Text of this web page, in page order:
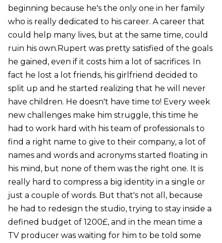
beginning because he's the only one in her family
who is really dedicated to his career. A career that
could help many lives, but at the same time, could
ruin his own.Rupert was pretty satisfied of the goals
he gained, even if it costs him a lot of sacrifices. In
fact he lost a lot friends, his girlfriend decided to
split up and he started realizing that he will never
have children. He doesn't have time to! Every week
new challenges make him struggle, this time he
had to work hard with his team of professionals to
find a right name to give to their company, a lot of
names and words and acronyms started floating in
his mind, but none of them was the right one. It is
really hard to compress a big identity in a single or
just a couple of words. But that's not all, because
he had to redesign the studio, trying to stay inside a
defined budget of 1200£, and in the mean time a
TV producer was waiting for him to be told some